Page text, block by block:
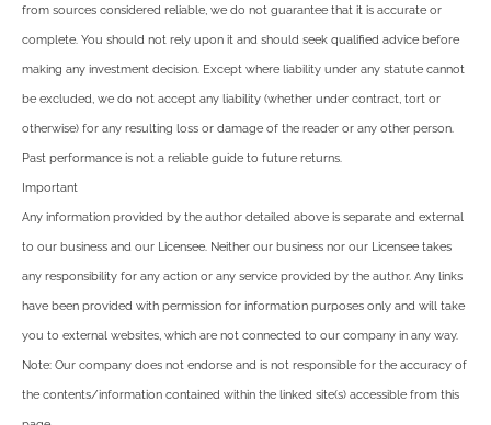
from sources considered reliable, we do not guarantee that it is accurate or
complete. You should not rely upon it and should seek qualified advice before
making any investment decision. Except where liability under any statute cannot
be excluded, we do not accept any liability (whether under contract, tort or
otherwise) for any resulting loss or damage of the reader or any other person.
Past performance is not a reliable guide to future returns.
Important
Any information provided by the author detailed above is separate and external
to our business and our Licensee. Neither our business nor our Licensee takes
any responsibility for any action or any service provided by the author. Any links
have been provided with permission for information purposes only and will take
you to external websites, which are not connected to our company in any way.
Note: Our company does not endorse and is not responsible for the accuracy of
the contents/information contained within the linked site(s) accessible from this